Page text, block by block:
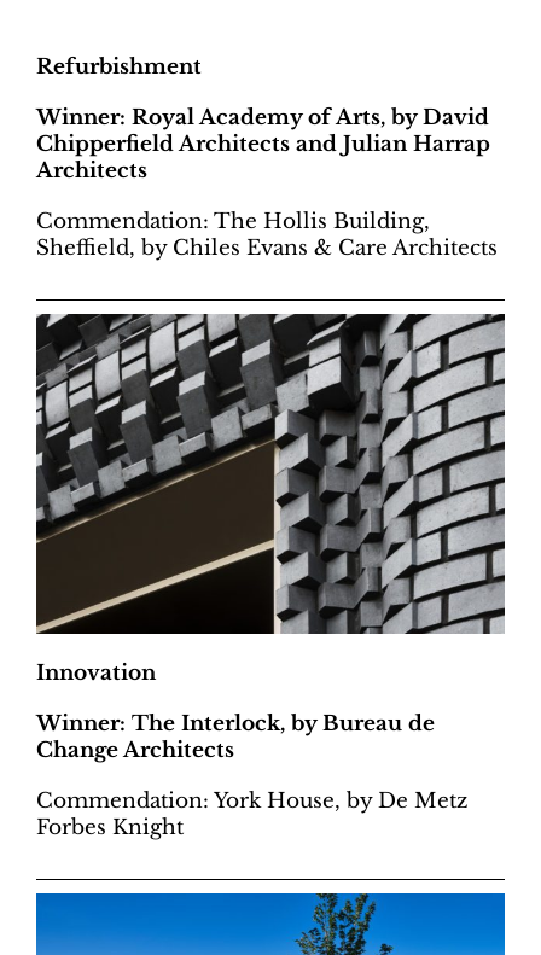
Refurbishment
Winner: Royal Academy of Arts, by David
Chipperfield Architects and Julian Harrap
Architects
Commendation: The Hollis Building,
Sheffield, by Chiles Evans & Care Architects
Innovation
Winner: The Interlock, by Bureau de
Change Architects
Commendation: York House, by De Metz
Forbes Knight